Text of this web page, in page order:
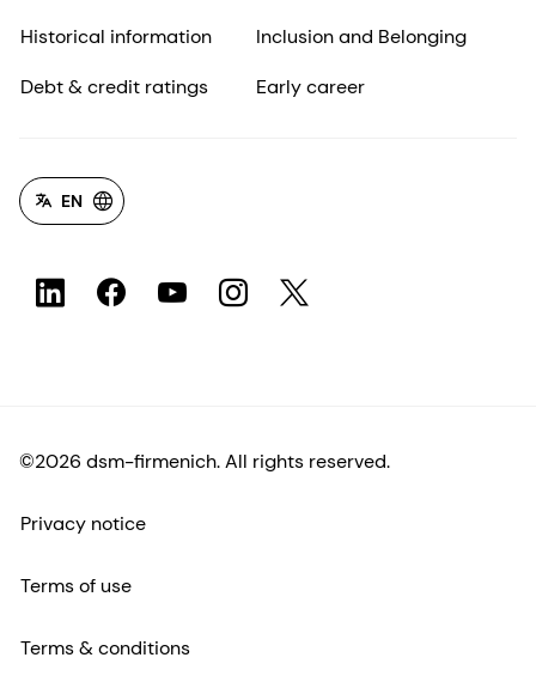
Historical information
Debt & credit ratings
Inclusion and Belonging
Early career
EN
©2026 dsm-firmenich. All rights reserved.
Privacy notice
Terms of use
Terms & conditions